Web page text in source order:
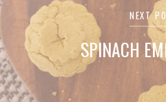
NEXT
SPINACH